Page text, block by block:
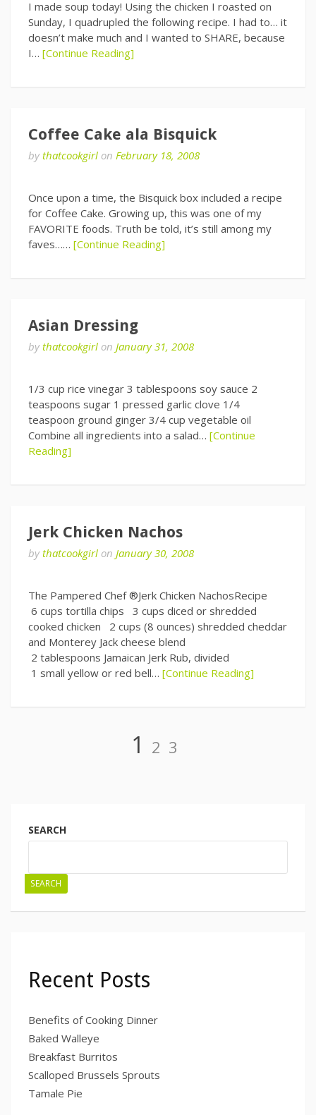
I made soup today! Using the chicken I roasted on
Sunday, I quadrupled the following recipe. I had to… it
doesn’t make much and I wanted to SHARE, because
I… [Continue Reading]
Coffee Cake ala Bisquick
bythatcookgirl on February 18, 2008
Once upon a time, the Bisquick box included a recipe
for Coffee Cake. Growing up, this was one of my
FAVORITE foods. Truth be told, it’s still among my
faves…… [Continue Reading]
Asian Dressing
bythatcookgirl on January 31, 2008
1/3 cup rice vinegar 3 tablespoons soy sauce 2
teaspoons sugar 1 pressed garlic clove 1/4
teaspoon ground ginger 3/4 cup vegetable oil
Combine all ingredients into a salad… [Continue
Reading]
Jerk Chicken Nachos
bythatcookgirl on January 30, 2008
The Pampered Chef ®Jerk Chicken NachosRecipe
6 cups tortilla chips 3 cups diced or shredded
cooked chicken 2 cups (8 ounces) shredded cheddar
and Monterey Jack cheese blend
2 tablespoons Jamaican Jerk Rub, divided
1 small yellow or red bell… [Continue Reading]
Page
1 Page
2 Page
3
SEARCH
SEARCH
Recent Posts
Benefits of Cooking Dinner
Baked Walleye
Breakfast Burritos
Scalloped Brussels Sprouts
Tamale Pie